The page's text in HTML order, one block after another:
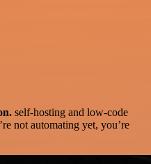
self-hosting and low-code
not automating yet, you’re